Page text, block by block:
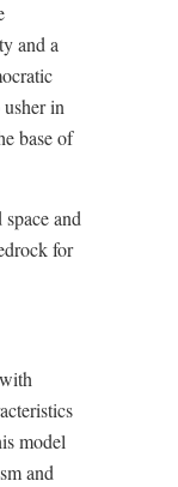
and a
in
base of
and
for
model
and